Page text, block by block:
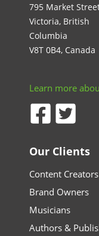
795 Market
Victoria, British
Columbia
V8T 0B4, Canada
Learn more
Our Clients
Content Creators
Brand Owners
Musicians
Authors &